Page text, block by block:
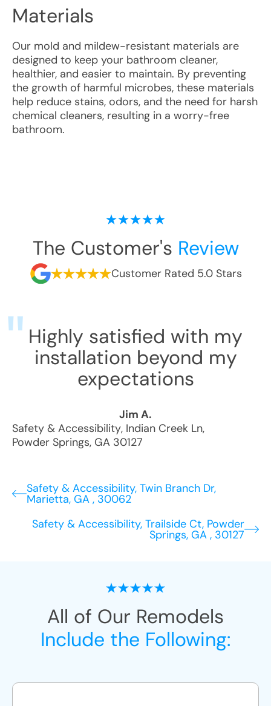
Materials
Our mold and mildew-resistant materials are
designed to keep your bathroom cleaner,
healthier, and easier to maintain. By preventing
the growth of harmful microbes, these materials
help reduce stains, odors, and the need for harsh
chemical cleaners, resulting in a worry-free
bathroom.
The Customer's Review
Customer Rated 5.0 Stars
Highly satisfied with my
installation beyond my
expectations
Jim A.
Safety & Accessibility, Indian Creek Ln,
Powder Springs, GA 30127
Safety & Accessibility, Twin Branch Dr,
Marietta, GA , 30062
Safety & Accessibility, Trailside Ct, Powder
Springs, GA , 30127
All of Our Remodels
Include the Following: